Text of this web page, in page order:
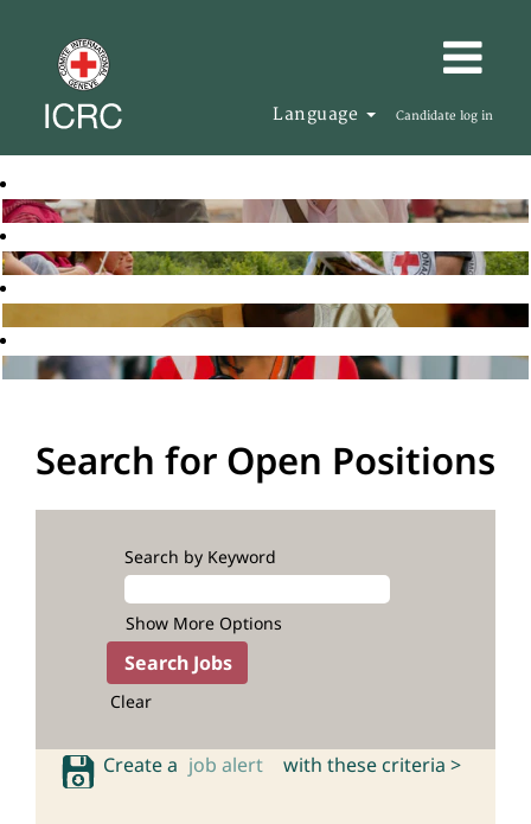
Language Candidate log in
Search for Open Positions
Search by Keyword
Show More Options
Clear
Create a job alert with these criteria >